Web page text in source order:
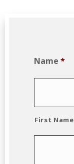
Name *
First Name